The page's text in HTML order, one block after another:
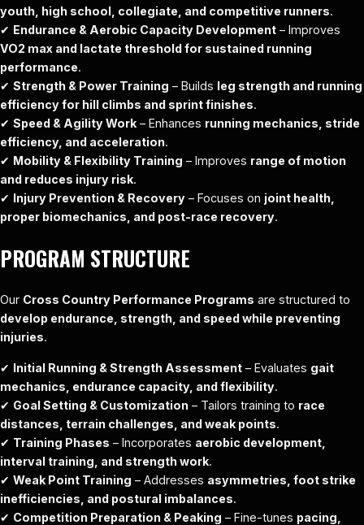
youth, high school, collegiate, and competitive runners.
✔ Endurance & Aerobic Capacity Development – Improves
VO2 max and lactate threshold for sustained running
performance.
✔ Strength & Power Training – Builds leg strength and running
efficiency for hill climbs and sprint finishes.
✔ Speed & Agility Work – Enhances running mechanics, stride
efficiency, and acceleration.
✔ Mobility & Flexibility Training – Improves range of motion
and reduces injury risk.
✔ Injury Prevention & Recovery – Focuses on joint health,
proper biomechanics, and post-race recovery.
PROGRAM STRUCTURE
Our Cross Country Performance Programs are structured to
develop endurance, strength, and speed while preventing
injuries.
✔ Initial Running & Strength Assessment – Evaluates gait
mechanics, endurance capacity, and flexibility.
✔ Goal Setting & Customization – Tailors training to race
distances, terrain challenges, and weak points.
✔ Training Phases – Incorporates aerobic development,
interval training, and strength work.
✔ Weak Point Training – Addresses asymmetries, foot strike
inefficiencies, and postural imbalances.
✔ Competition Preparation & Peaking – Fine-tunes pacing,